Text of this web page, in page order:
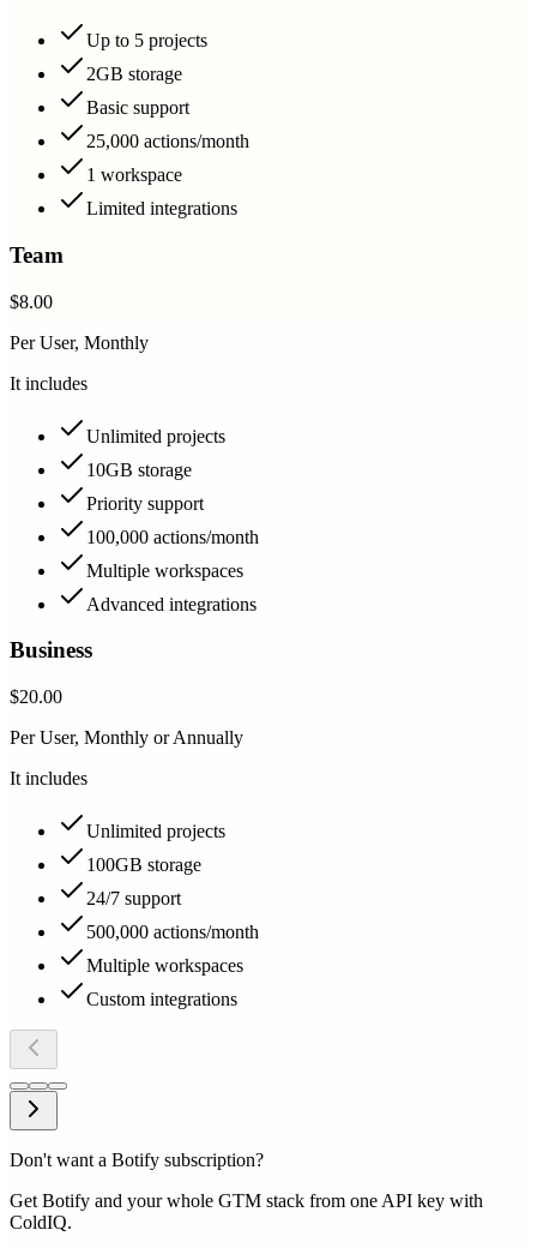
Up to 5 projects
2GB storage
Basic support
25,000 actions/month
1 workspace
Limited integrations
Team
$8.00
Per User, Monthly
It includes
Unlimited projects
10GB storage
Priority support
100,000 actions/month
Multiple workspaces
Advanced integrations
Business
$20.00
Per User, Monthly or Annually
It includes
Unlimited projects
100GB storage
24/7 support
500,000 actions/month
Multiple workspaces
Custom integrations
Don't want a Botify subscription?
Get Botify and your whole GTM stack from one API key with
ColdIQ.